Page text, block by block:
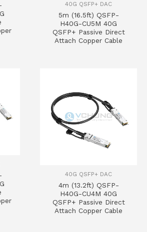
40G QSFP+ DAC
5m (16.5ft) QSFP-
H40G-CU5M 40G
QSFP+ Passive Direct
Attach Copper Cable
40G QSFP+ DAC
4m (13.2ft) QSFP-
H40G-CU4M 40G
QSFP+ Passive Direct
Attach Copper Cable